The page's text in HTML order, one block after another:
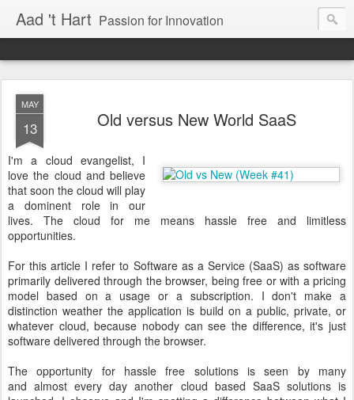
Aad 't Hart Passion for Innovation
MAY
13 Old versus New World SaaS
I'm a cloud evangelist, I
love the cloud and believe
that soon the cloud will play
a dominent role in our
lives. The cloud for me means hassle free and limitless
opportunities.
For this article I refer to Software as a Service (SaaS) as software
primarily delivered through the browser, being free or with a pricing
model based on a usage or a subscription. I don't make a
distinction weather the application is build on a public, private, or
whatever cloud, because nobody can see the difference, it's just
software delivered through the browser.
The opportunity for hassle free solutions is seen by many
and almost every day another cloud based SaaS solutions is